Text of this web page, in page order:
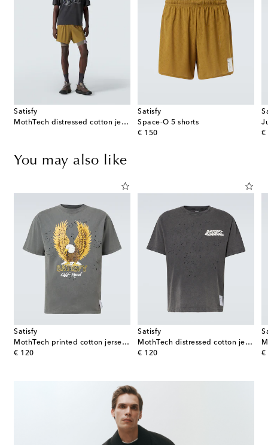
Satisfy
MothTech distressed cotton jersey T-shirt
Satisfy
Space-O 5 shorts
€ 150
original price €
You may also like
Satisfy
MothTech printed cotton jersey T-shirt
€ 120
original price
Satisfy
MothTech distressed cotton jersey T-shirt
€ 120
original price €